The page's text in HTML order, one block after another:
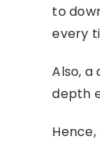
to
every
Also,
depth